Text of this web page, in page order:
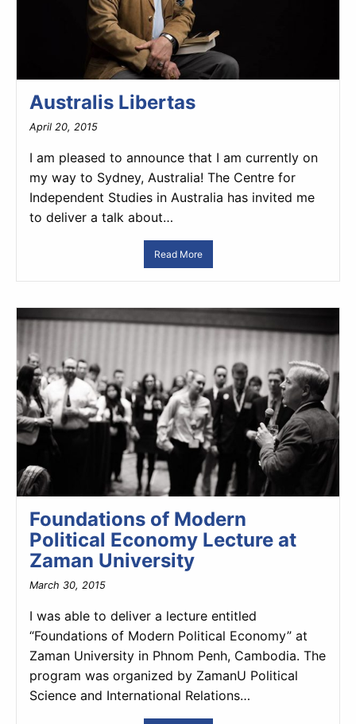
Australis Libertas
April 20, 2015
I am pleased to announce that I am currently on
my way to Sydney, Australia! The Centre for
Independent Studies in Australia has invited me
to deliver a talk about…
Read More
Foundations of Modern
Political Economy Lecture at
Zaman University
March 30, 2015
I was able to deliver a lecture entitled
“Foundations of Modern Political Economy” at
Zaman University in Phnom Penh, Cambodia. The
program was organized by ZamanU Political
Science and International Relations…